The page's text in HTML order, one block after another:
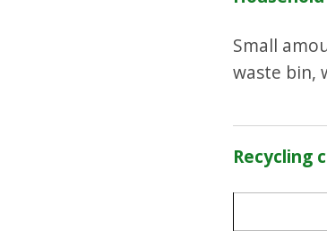
Small
waste bin,
Recycling